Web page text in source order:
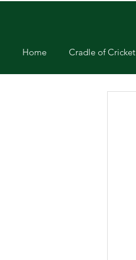
Home Cradle of Cricket